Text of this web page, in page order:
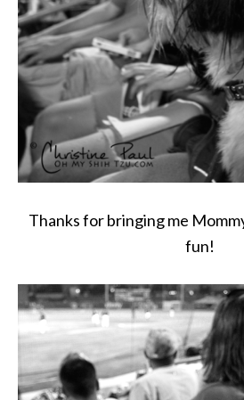
Thanks for bringing me
fun!